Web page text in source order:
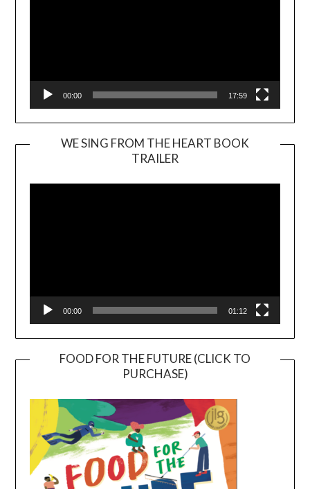
00:00 17:59
WE SING FROM THE HEART BOOK
TRAILER
Player
00:00 01:12
FOOD FOR THE FUTURE (CLICK TO
PURCHASE)